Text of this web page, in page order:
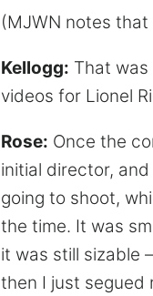
(MJWN notes that
Kellogg: That
videos for Lionel
Rose: Once the
initial director,
going to shoot,
the time. It was
it was still sizable
then I just segued